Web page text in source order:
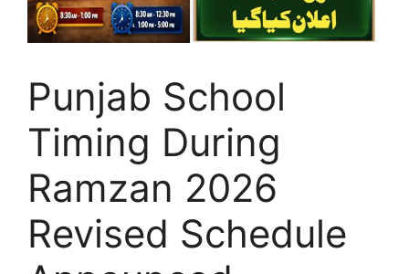
Punjab School
Timing During
Ramzan 2026
Revised Schedule